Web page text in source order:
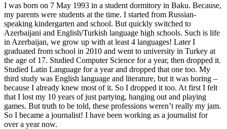
I was born on 7 May 1993 in a student dormitory in Baku. Because,
my parents were students at the time. I started from Russian-
speaking kindergarten and school. But quickly switched to
Azerbaijani and English/Turkish language high schools. Such is life
in Azerbaijan, we grow up with at least 4 languages! Later I
graduated from school in 2010 and went to university in Turkey at
the age of 17. Studied Computer Science for a year, then dropped it.
Studied Latin Language for a year and dropped that one too. My
third study was English language and literature, but it was boring –
because I already knew most of it. So I dropped it too. At first I felt
that I lost my 10 years of just partying, hanging out and playing
games. But truth to be told, these professions weren’t really my jam.
So I became a journalist! I have been working as a journalist for
over a year now.